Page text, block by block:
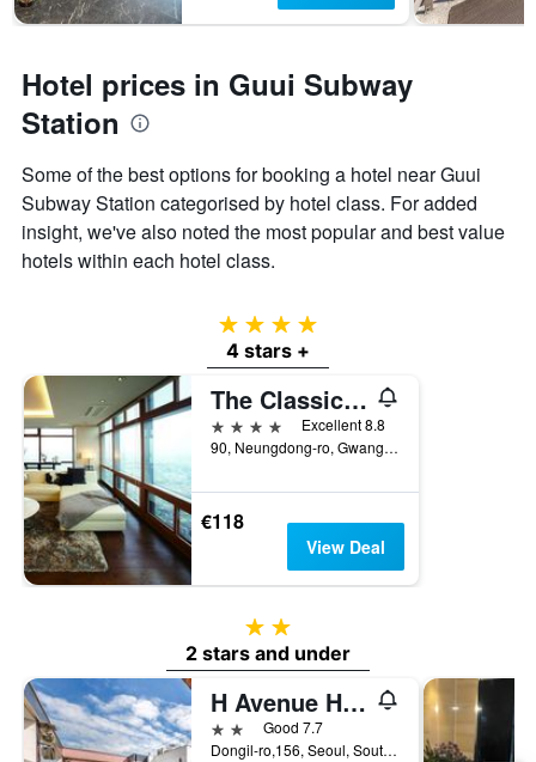
Hotel prices in Guui Subway
Station
Some of the best options for booking a hotel near Guui
Subway Station categorised by hotel class. For added
insight, we've also noted the most popular and best value
hotels within each hotel class.
4 stars
4 stars +
The Classic 500 Pentaz Executive Residence
4 stars
Excellent 8.8
90, Neungdong-ro, Gwangjin-gu, Seoul, South Korea
€118
View Deal
2 stars
2 stars and under
H Avenue Hotel Kondae
2 starsGood 7.7
Dongil-ro,156, Seoul, South Korea